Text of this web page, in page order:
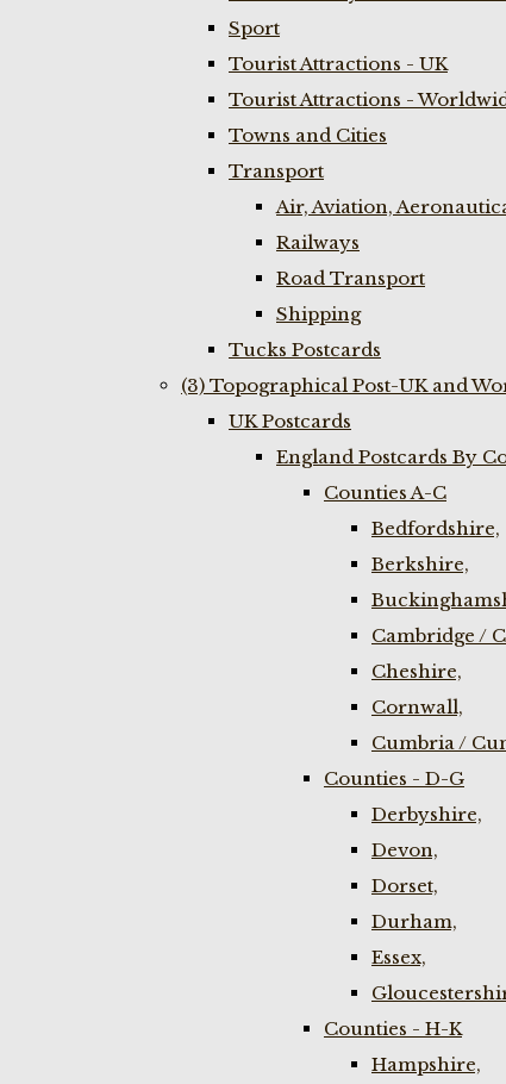
Sport
Tourist Attractions - UK
Tourist Attractions -
Towns and Cities
Transport
Air, Aviation,
Railways
Road Transport
Shipping
Tucks Postcards
(3) Topographical Post-UK and
UK Postcards
England Postcards By
Counties A-C
Bedfordshire,
Berkshire,
Cambridge /
Cheshire,
Cornwall,
Cumbria /
Counties - D-G
Derbyshire,
Devon,
Dorset,
Durham,
Essex,
Counties - H-K
Hampshire,